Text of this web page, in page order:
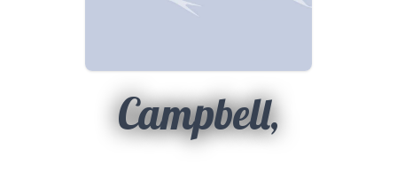
Campbell,